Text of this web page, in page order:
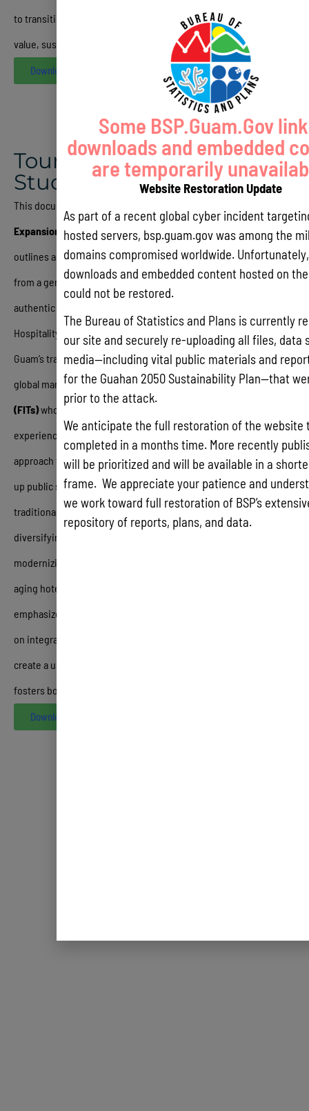
to transition Guam from a “sun and sand” destination into a high-
value, sustainable, and culturally authentic market
Download
Tourism Repositioning
Study
This document, titled the
Expansion – Tourism Repositioning Study (December 2025) ,
outlines a comprehensive strategic roadmap to transform Guam
from a generic “sun and sand” resort destination into a culturally
authentic and resilient tourism hub
Hospitality for the Government of Guam, the study identifies that
Guam’s traditional group-tour model is no longer competitive in a
global market now dominated byFree Independent Travelers
(FITs)who prioritize safety, cleanliness, and immersive cultural
experiences . The report details a phased “whole-of-government”
approach that includes immediate tactical fixes—such as cleaning
up public spaces and launching pilot projects for hiking trails and
traditional sailing—alongside long-term strategic goals like
diversifying source markets beyond Japan and Korea,
modernizing the airport, and incentivizing the renovation of the
aging hotel stock in Tumon Bay
emphasizes that the future of Guam’s tourism success depends
on integrating
create a unique, community-based “One Guam” experience that
fosters both visitor loyalty and local economic pride
Download
Some BSP.Guam.Gov
downloads and embedded
are temporarily
Website Restoration Update
As part of a recent global cyber incident
hosted servers, bsp.guam.gov was among the
domains compromised worldwide.
downloads and embedded content hosted on
could not be restored.
The Bureau of Statistics and Plans is currently
our site and securely re-uploading all files, data
media—including vital public materials and
for the Guahan 2050 Sustainability Plan—that
prior to the attack.
We anticipate the full restoration of the website
completed in a months time. More recently
will be prioritized and will be available in a
frame. We appreciate your patience and
we work toward full restoration of BSP’s
repository of reports, plans, and data.